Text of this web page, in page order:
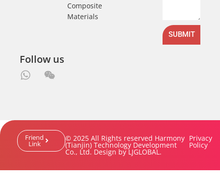
Composite
Materials
SUBMIT
Follow us
Friend
Link
© 2025 All Rights reserved Harmony
(Tianjin) Technology Development
Co., Ltd. Design by LJGLOBAL.
Privacy
Policy